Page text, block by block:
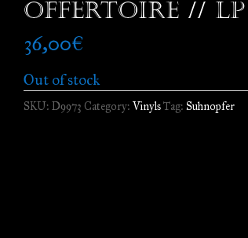
Offertoire // LP
36,00€
Out of stock
SKU:D9973 Category:VinylsTag:Suhnopfer